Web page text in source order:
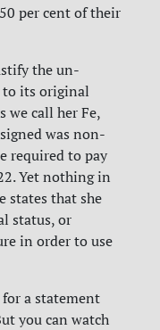
per cent of their
the un-
to its original
we call her Fe,
was non-
required to pay
Yet nothing in
states that she
status, or
in order to use
a statement
you can watch